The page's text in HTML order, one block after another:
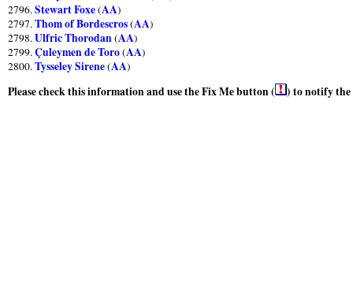
2796.Stewart Foxe(AA)
2797.Thom of Bordescros(AA)
2798.Ulfric Thorodan(AA)
2799.Çuleymen de Toro(AA)
2800.Tysseley Sirene(AA)
Please check this information and use the Fix Me button ( ) to notify the